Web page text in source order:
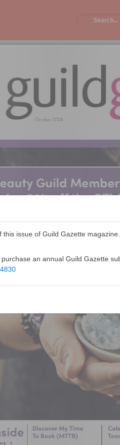
this issue of Guild Gazette
an annual Guild Gazette